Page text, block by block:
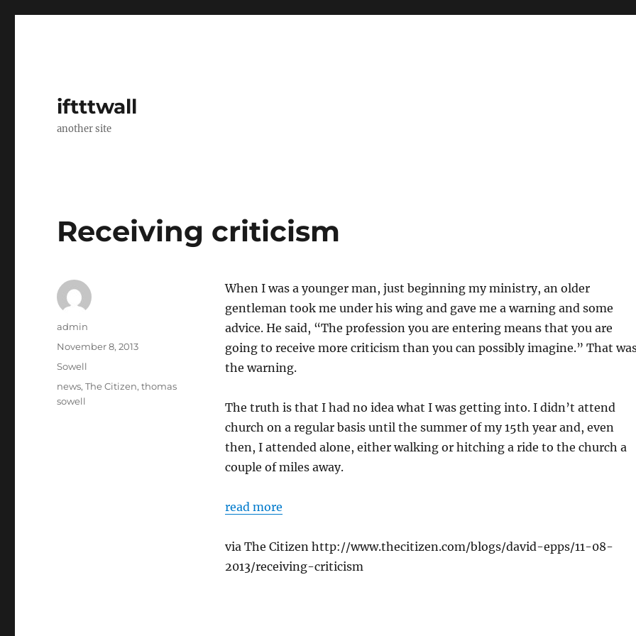
iftttwall
another site
Receiving criticism
When I was a younger man, just beginning my ministry, an older
gentleman took me under his wing and gave me a warning and some
advice. He said, “The profession you are entering means that you are
going to receive more criticism than you can possibly imagine.” That
the warning.
The truth is that I had no idea what I was getting into. I didn’t attend
church on a regular basis until the summer of my 15th year and, even
then, I attended alone, either walking or hitching a ride to the church a
couple of miles away.
read more
via The Citizen http://www.thecitizen.com/blogs/david-epps/11-08-
2013/receiving-criticism
Author
admin
Posted
November 8, 2013
Categories
Sowell
Tags
news,The Citizen,thomas
sowell